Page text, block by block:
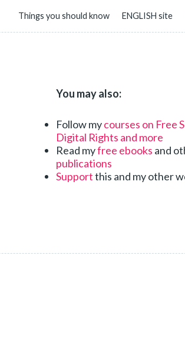
Things you should know ENGLISH site
You may also:
Follow mycourses on Free
Digital Rights and more
Read myfree ebooks and
publications
Supportthis and my other